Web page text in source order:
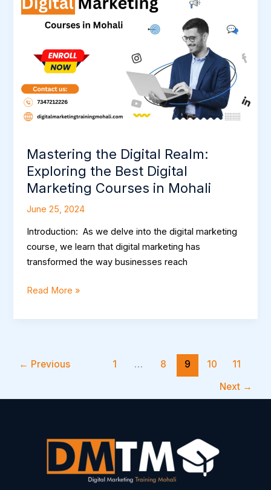
Mastering the Digital Realm:
Exploring the Best Digital
Marketing Courses in Mohali
June 25, 2024
Introduction: As we delve into the digital marketing
course, we learn that digital marketing has
transformed the way businesses reach
Digital
Realm:
the
Best
Digital
Marketing
Courses
Read More »
← Previous 1 … 8 9 10
11
Next →